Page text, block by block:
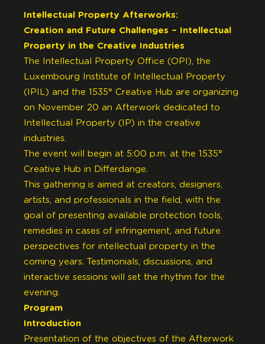
Intellectual Property Afterworks:
Creation and Future Challenges – Intellectual
Property in the Creative Industries
The Intellectual Property Office (OPI), the
Luxembourg Institute of Intellectual Property
(IPIL) and the 1535° Creative Hub are organizing
on November 20 an Afterwork dedicated to
Intellectual Property (IP) in the creative
industries.
The event will begin at 5:00 p.m. at the 1535°
Creative Hub in Differdange.
This gathering is aimed at creators, designers,
artists, and professionals in the field, with the
goal of presenting available protection tools,
remedies in cases of infringement, and future
perspectives for intellectual property in the
coming years. Testimonials, discussions, and
interactive sessions will set the rhythm for the
evening.
Program
Introduction
Presentation of the objectives of the Afterwork